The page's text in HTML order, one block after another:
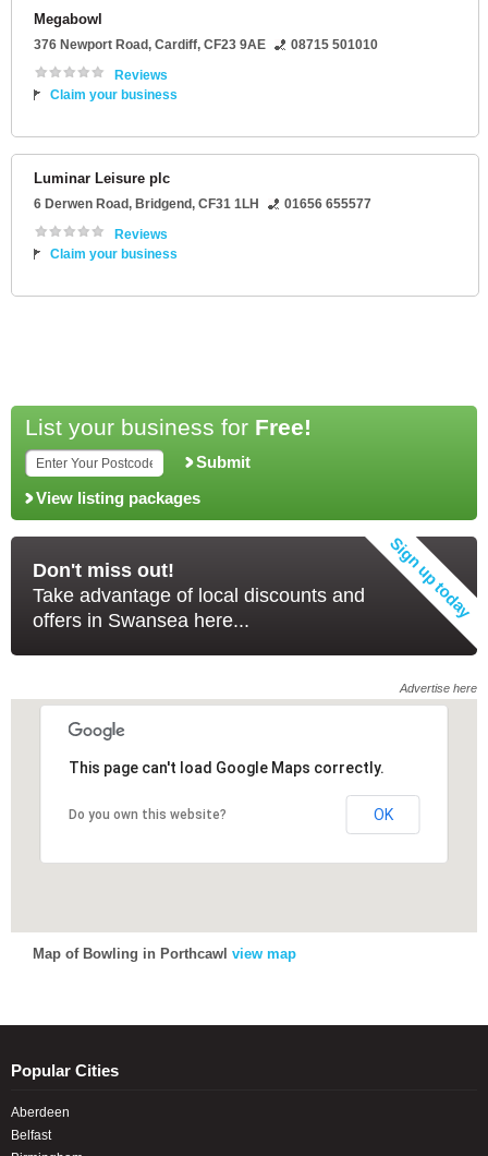
Megabowl
376 Newport Road, Cardiff, CF23 9AE
08715 501010
Reviews
Claim your business
Luminar Leisure plc
6 Derwen Road, Bridgend, CF31 1LH
01656 655577
Reviews
Claim your business
List your business for Free!
Submit
View listing packages
Don't miss out!
Take advantage of local discounts and
offers in Swansea here...
Advertise here
This page can't load Google Maps correctly.
Do you own this website? OK
This page can't load Google Maps correctly.
Do you own this website? OK
Map of Bowling in Porthcawl view map
Popular Cities
Aberdeen
Belfast